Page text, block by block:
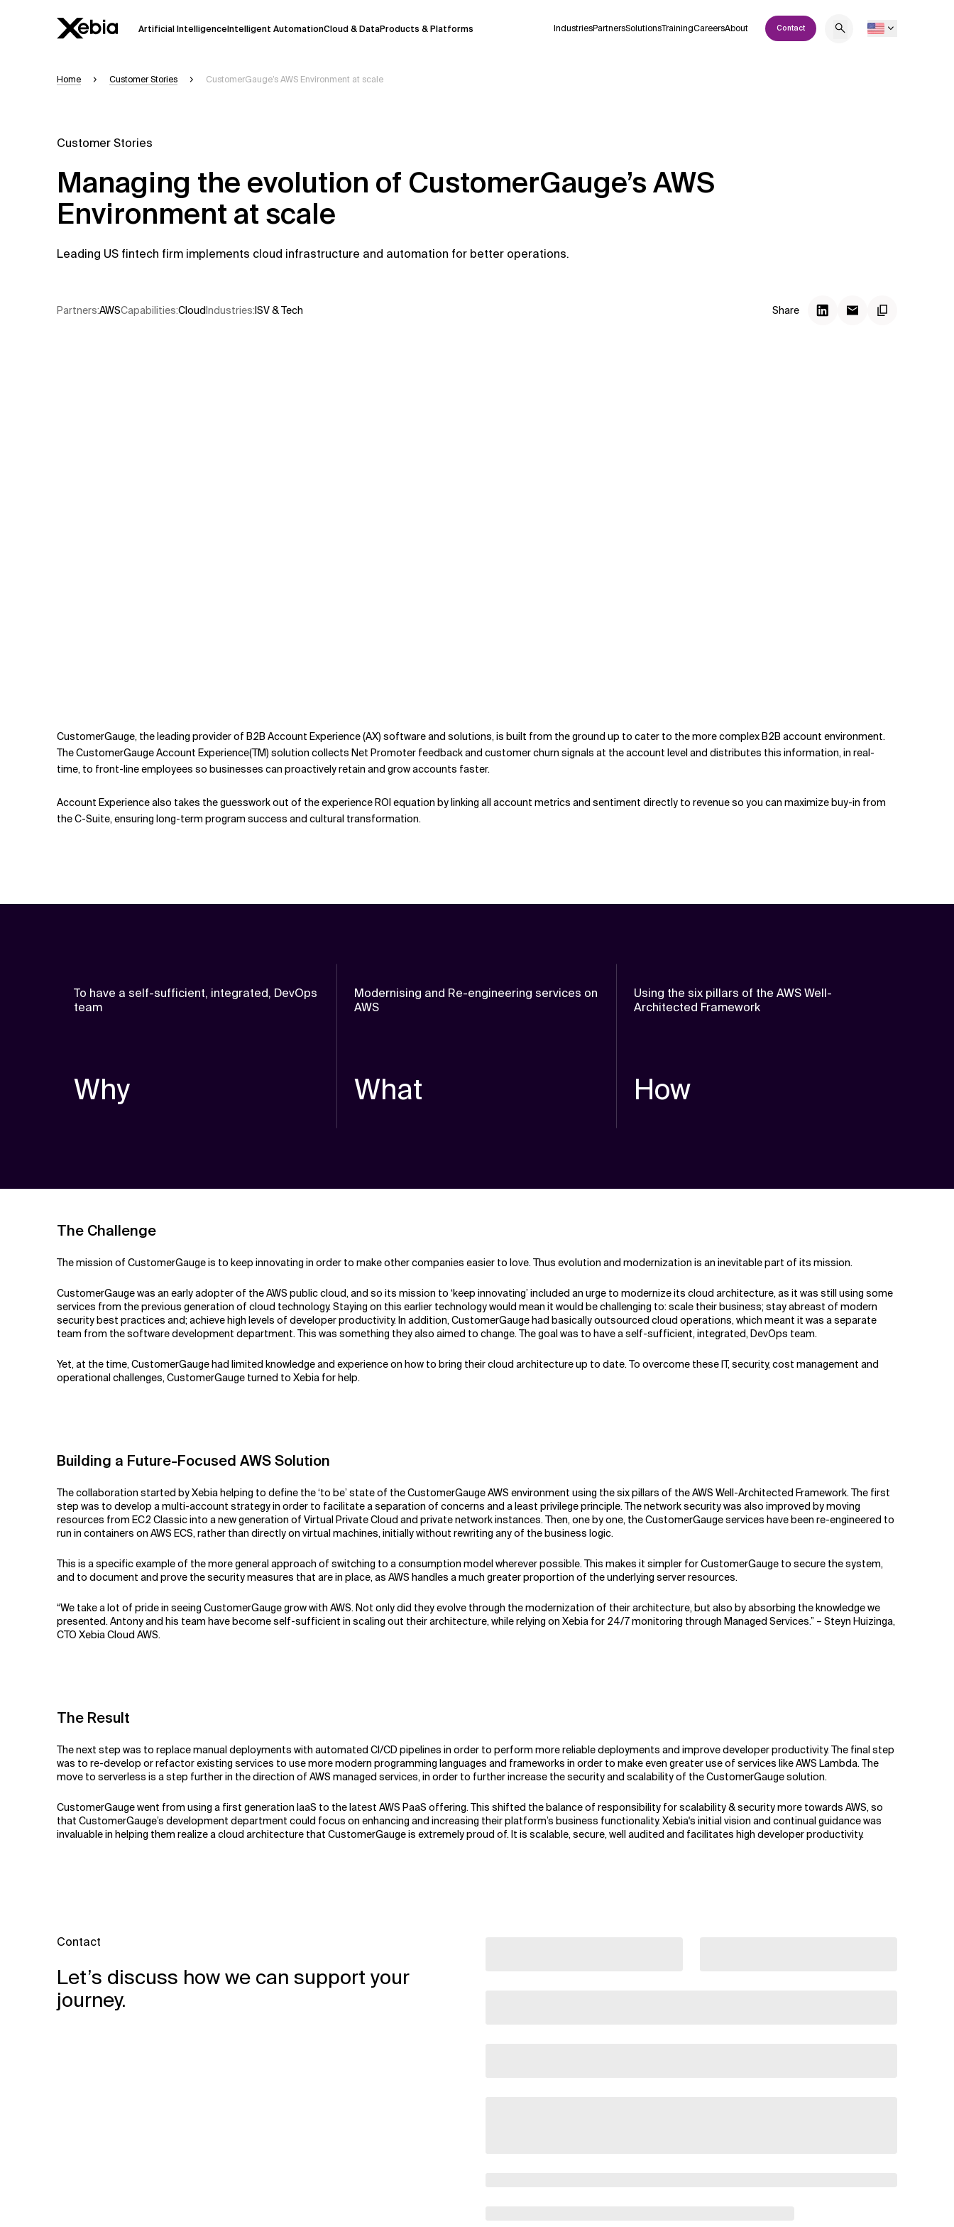
Artificial IntelligenceIntelligent AutomationCloud & DataProducts & Platforms IndustriesPartnersSolutionsTrainingCareersAbout Contact
Ai Overview
Please verify key details before making decisions or
contacting us
Response
Home Customer Stories CustomerGauge’s AWS Environment at scale
Customer Stories
Managing the evolution of CustomerGauge’s AWS
Environment at scale
Leading US fintech firm implements cloud infrastructure and automation for better operations.
Partners:AWS​Capabilities:CloudIndustries:ISV & Tech Share
CustomerGauge, the leading provider of B2B Account Experience (AX) software and solutions, is built from the ground up to cater to the more complex B2B account environment.
The CustomerGauge Account Experience(TM) solution collects Net Promoter feedback and customer churn signals at the account level and distributes this information, in real-
time, to front-line employees so businesses can proactively retain and grow accounts faster.
Account Experience also takes the guesswork out of the experience ROI equation by linking all account metrics and sentiment directly to revenue so you can maximize buy-in from
the C-Suite, ensuring long-term program success and cultural transformation.
To have a self-sufficient, integrated, DevOps
team
Why
Modernising and Re-engineering services on
AWS
What
Using the six pillars of the AWS Well-
Architected Framework
How
The Challenge
The mission of CustomerGauge is to keep innovating in order to make other companies easier to love. Thus evolution and modernization is an inevitable part of its mission.
CustomerGauge was an early adopter of the AWS public cloud, and so its mission to ‘keep innovating’ included an urge to modernize its cloud architecture, as it was still using some
services from the previous generation of cloud technology. Staying on this earlier technology would mean it would be challenging to: scale their business; stay abreast of modern
security best practices and; achieve high levels of developer productivity. In addition, CustomerGauge had basically outsourced cloud operations, which meant it was a separate
team from the software development department. This was something they also aimed to change. The goal was to have a self-sufficient, integrated, DevOps team.
Yet, at the time, CustomerGauge had limited knowledge and experience on how to bring their cloud architecture up to date. To overcome these IT, security, cost management and
operational challenges, CustomerGauge turned to Xebia for help.
Building a Future-Focused AWS Solution
The collaboration started by Xebia helping to define the ‘to be’ state of the CustomerGauge AWS environment using the six pillars of the AWS Well-Architected Framework. The first
step was to develop a multi-account strategy in order to facilitate a separation of concerns and a least privilege principle. The network security was also improved by moving
resources from EC2 Classic into a new generation of Virtual Private Cloud and private network instances. Then, one by one, the CustomerGauge services have been re-engineered to
run in containers on AWS ECS, rather than directly on virtual machines, initially without rewriting any of the business logic.
This is a specific example of the more general approach of switching to a consumption model wherever possible. This makes it simpler for CustomerGauge to secure the system,
and to document and prove the security measures that are in place, as AWS handles a much greater proportion of the underlying server resources.
“We take a lot of pride in seeing CustomerGauge grow with AWS. Not only did they evolve through the modernization of their architecture, but also by absorbing the knowledge we
presented. Antony and his team have become self-sufficient in scaling out their architecture, while relying on Xebia for 24/7 monitoring through Managed Services.” – Steyn Huizinga,
CTO Xebia Cloud AWS.
The Result
The next step was to replace manual deployments with automated CI/CD pipelines in order to perform more reliable deployments and improve developer productivity. The final step
was to re-develop or refactor existing services to use more modern programming languages and frameworks in order to make even greater use of services like AWS Lambda. The
move to serverless is a step further in the direction of AWS managed services, in order to further increase the security and scalability of the CustomerGauge solution.
CustomerGauge went from using a first generation IaaS to the latest AWS PaaS offering. This shifted the balance of responsibility for scalability & security more towards AWS, so
that CustomerGauge’s development department could focus on enhancing and increasing their platform’s business functionality. Xebia's initial vision and continual guidance was
invaluable in helping them realize a cloud architecture that CustomerGauge is extremely proud of. It is scalable, secure, well audited and facilitates high developer productivity.
Contact
Let’s discuss how we can support your
journey.